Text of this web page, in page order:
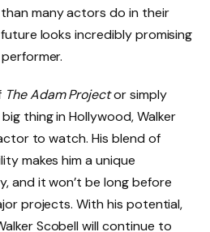
many actors do in their
looks incredibly promising
The Adam Projector simply
thing in Hollywood, Walker
to watch. His blend of
makes him a unique
and it won’t be long before
projects. With his potential,
Scobell will continue to